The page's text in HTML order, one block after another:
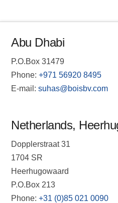
Abu Dhabi
P.O.Box 31479
Phone: +971 56920 8495
E-mail:suhas@boisbv.com
Netherlands,
Dopplerstraat 31
1704 SR
Heerhugowaard
P.O.Box 213
Phone:+31 (0)85 021 0090